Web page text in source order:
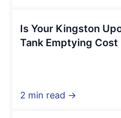
Is Your Kingston
Tank Emptying Cost
2 min read →